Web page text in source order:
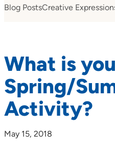
Blog PostsCreative
What is
Spring/
Activity?
May 15, 2018